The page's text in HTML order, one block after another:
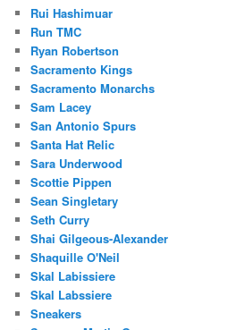
Rui Hashimuar
Run TMC
Ryan Robertson
Sacramento Kings
Sacramento Monarchs
Sam Lacey
San Antonio Spurs
Santa Hat Relic
Sara Underwood
Scottie Pippen
Sean Singletary
Seth Curry
Shai Gilgeous-Alexander
Shaquille O'Neil
Skal Labissiere
Skal Labssiere
Sneakers